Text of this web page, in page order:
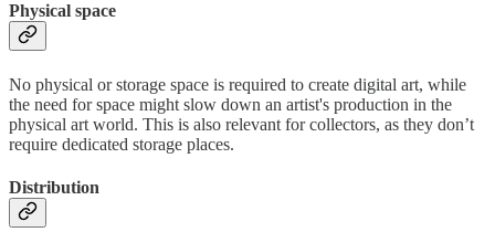
Physical space
No physical or storage space is required to create digital art, while
the need for space might slow down an artist's production in the
physical art world. This is also relevant for collectors, as they don’t
require dedicated storage places.
Distribution